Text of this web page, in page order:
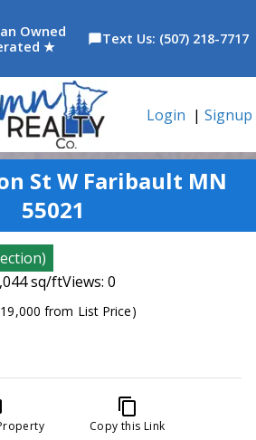
Owned
★
chat_bubbleText Us: (507) 218-7717
Login | Signup
St W Faribault MN
55021
)
sq/ftViews: 0
from List Price)
content_copy
Copy this Link